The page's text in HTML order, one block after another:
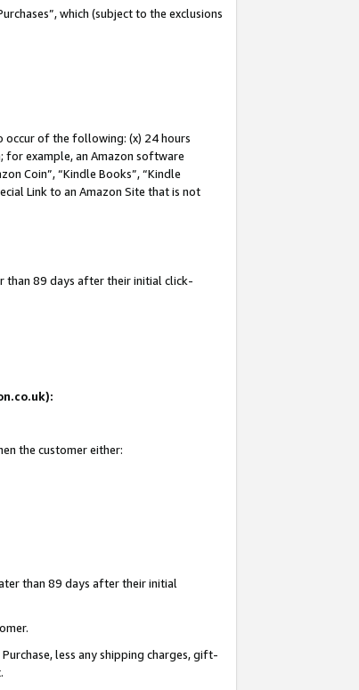
which (subject to the exclusions
occur of the following: (x) 24 hours
for example, an Amazon software
Coin”, “Kindle Books”, “Kindle
Link to an Amazon Site that is not
than 89 days after their initial click-
the customer either:
than 89 days after their initial
less any shipping charges, gift-